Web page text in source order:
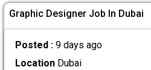
Graphic Designer Job In Dubai
Posted : 9 days ago
LocationDubai